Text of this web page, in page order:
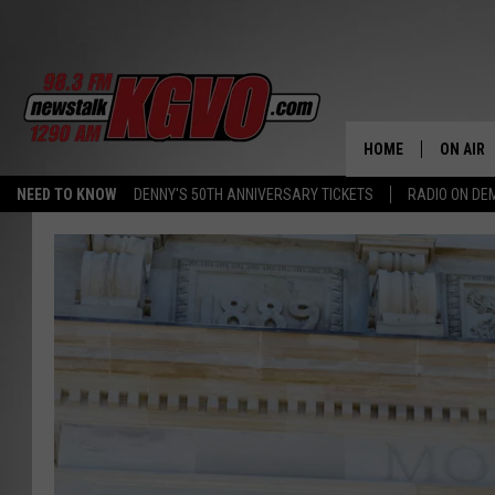
NEED TO KNOW DENNY'S 50TH ANNIVERSARY TICKETS RADIO ON
HOME ON AIR
PETER
TALK